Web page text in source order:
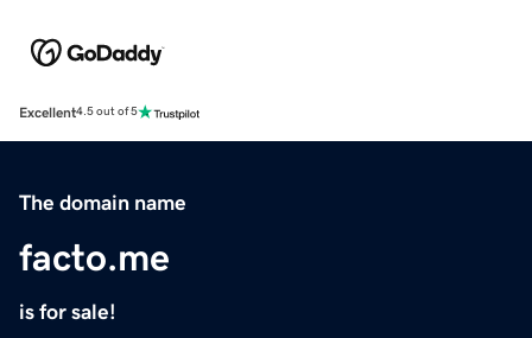
Excellent4.5 out of 5
The domain name
facto.me
is for sale!